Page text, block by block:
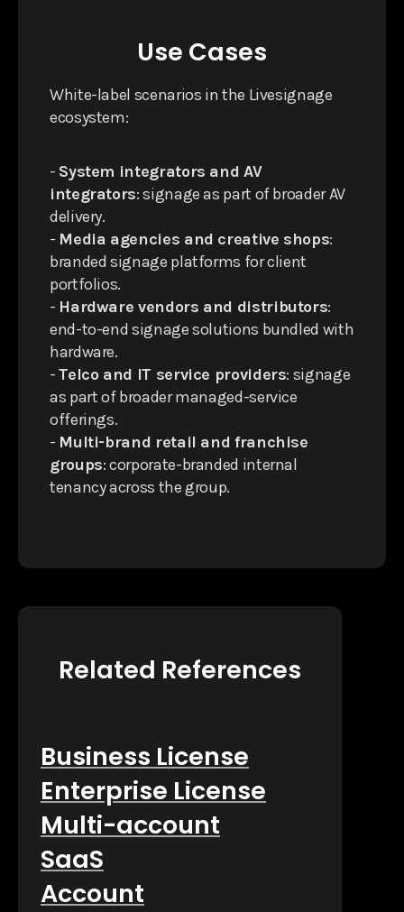
Use Cases
White-label scenarios in the Livesignage
ecosystem:
- System integrators and AV
integrators: signage as part of broader AV
delivery.
- Media agencies and creative shops:
branded signage platforms for client
portfolios.
- Hardware vendors and distributors:
end-to-end signage solutions bundled with
hardware.
-Telco and IT service providers: signage
as part of broader managed-service
offerings.
- Multi-brand retail and franchise
groups: corporate-branded internal
tenancy across the group.
Related References
Business License
Enterprise License
Multi-account
SaaS
Account